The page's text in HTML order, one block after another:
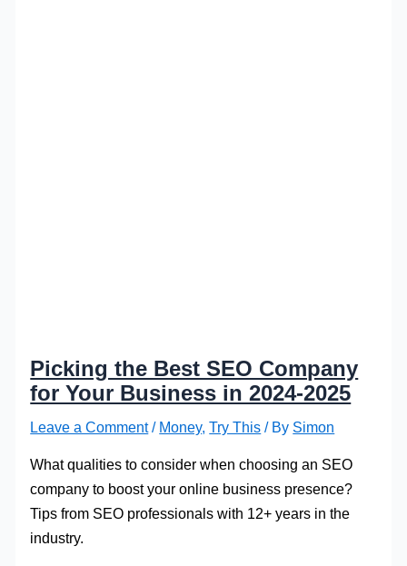
Picking the Best SEO Company
for Your Business in 2024-2025
Leave a Comment / Money,Try This / By Simon
What qualities to consider when choosing an SEO
company to boost your online business presence?
Tips from SEO professionals with 12+ years in the
industry.